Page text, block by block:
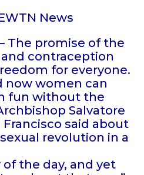
News
The promise of the
contraception
for everyone.
now women can
fun without the
Salvatore
Francisco said about
revolution in a
the day, and yet